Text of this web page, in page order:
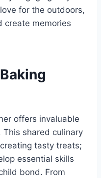
for the outdoors,
create memories
offers invaluable
shared culinary
tasty treats;
essential skills
bond. From